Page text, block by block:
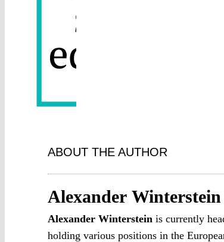
ABOUT THE AUTHOR
Alexander Winterstein
Alexander Winterstein is currently
holding various positions in the